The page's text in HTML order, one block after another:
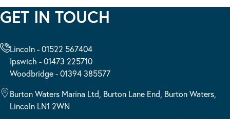
GET IN TOUCH
Lincoln - 01522 567404
Ipswich - 01473 225710
Woodbridge - 01394 385577
Burton Waters Marina Ltd, Burton Lane End, Burton Waters,
Lincoln LN1 2WN